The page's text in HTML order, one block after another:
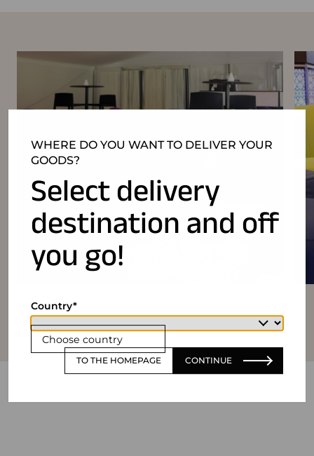
WHERE DO YOU WANT TO DELIVER YOUR
GOODS?
Select delivery
destination and off
you go!
Choose country
Country
TO THE HOMEPAGE CONTINUE